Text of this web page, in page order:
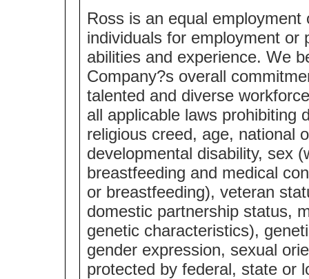
Ross is an equal
individuals for employment or
abilities and experience. We
Company?s overall
talented and diverse
all applicable laws prohibiting
religious creed, age, national
developmental disability, sex
breastfeeding and medical
or breastfeeding), veteran
domestic partnership status,
genetic characteristics),
gender expression, sexual
protected by federal, state or